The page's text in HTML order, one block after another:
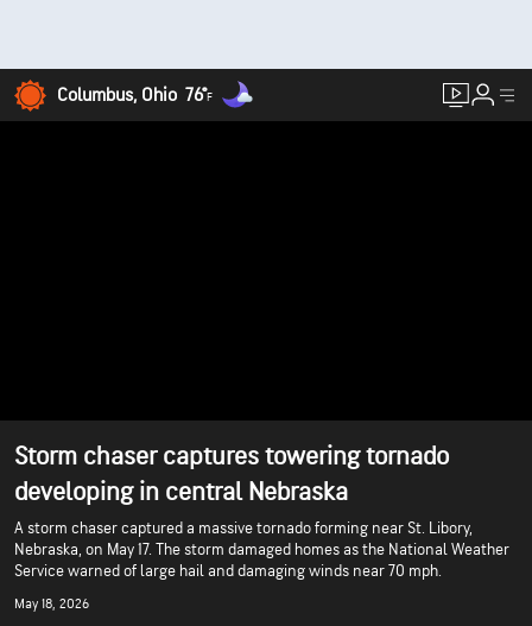
Columbus, Ohio 76°F
Storm chaser captures towering tornado
developing in central Nebraska
A storm chaser captured a massive tornado forming near St. Libory,
Nebraska, on May 17. The storm damaged homes as the National Weather
Service warned of large hail and damaging winds near 70 mph.
May 18, 2026